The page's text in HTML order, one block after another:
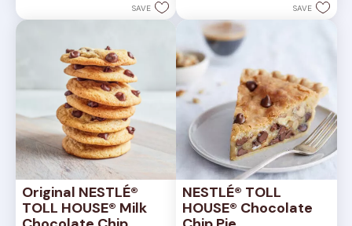
6335
SAVE
378
reviews
SAVE
Original NESTLÉ®
TOLL HOUSE® Milk
NESTLÉ® TOLL
HOUSE® Chocolate